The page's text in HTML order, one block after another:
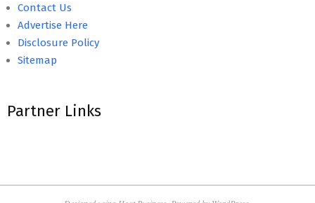
Contact Us
Advertise Here
Disclosure Policy
Sitemap
Partner Links